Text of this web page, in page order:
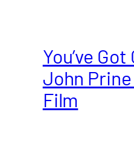
You’ve Got
John
Film